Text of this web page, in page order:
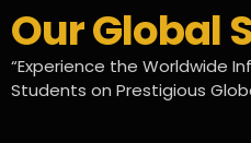
Our Global
“Experience the Worldwide
Students on Prestigious